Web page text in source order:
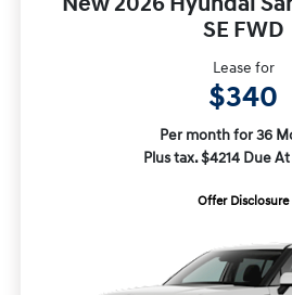
SE FWD
Lease for
$340
Per month for 36
Plus tax. $4214 Due
Offer Disclosure